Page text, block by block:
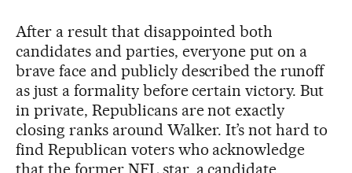
After a result that disappointed both
candidates and parties, everyone put on a
brave face and publicly described the runoff
as just a formality before certain victory. But
in private, Republicans are not exactly
closing ranks around Walker. It’s not hard to
find Republican voters who acknowledge
that the former NFL star, a candidate